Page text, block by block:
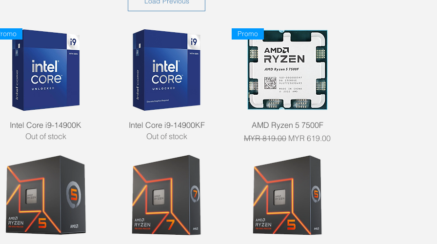
Quick View
Intel Core i9-14900K
Out of stock
Quick View
Intel Core i9-14900KF
Out of stock
Quick View
Promo
AMD Ryzen 5 7500F
Regular Price
MYR 819.00 Sale Price
MYR 619.00